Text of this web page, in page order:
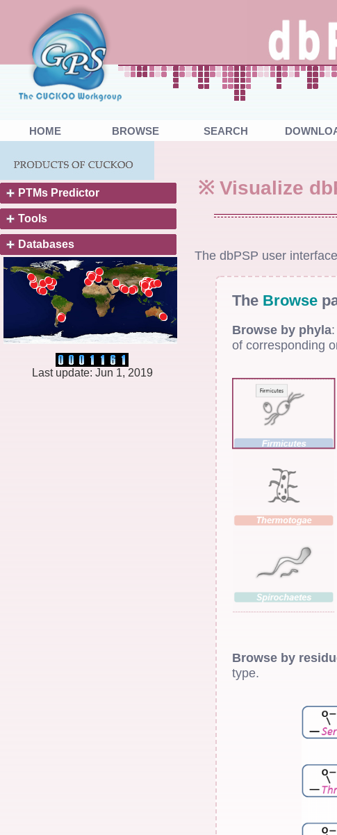
HOME BROWSE SEARCH
PTMs Predictor
Tools
Databases
Last update: Jun 1, 2019
※ Visualize
The dbPSP user
The Browse
Browse by phyla
of corresponding
Browse by
type.